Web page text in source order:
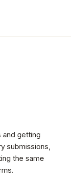
and getting
submissions,
the same